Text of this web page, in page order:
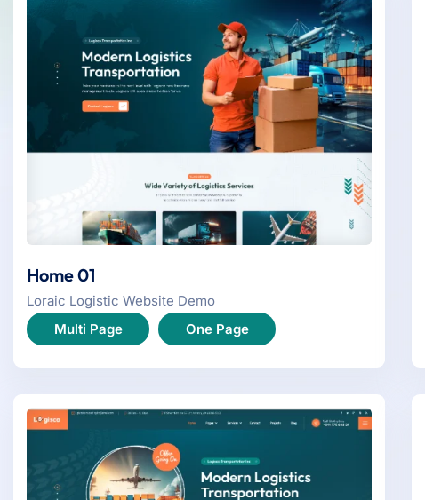
Home 01
Loraic Logistic Website Demo
Multi Page
One Page